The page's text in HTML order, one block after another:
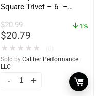
Square Trivet – 6″ –
$20.99
$20.79
1%
★ ★ ★ ★ ★
Sold by Caliber Performance
LLC